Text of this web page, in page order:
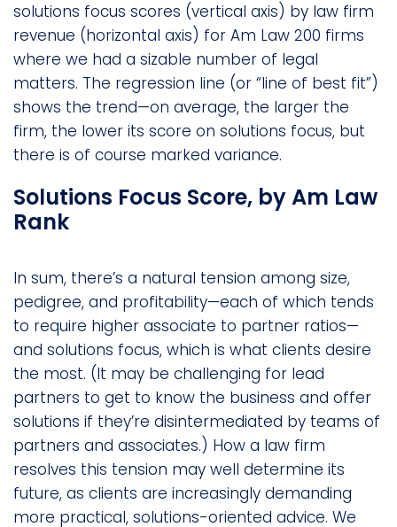
solutions focus scores (vertical axis) by law firm
revenue (horizontal axis) for Am Law 200 firms
where we had a sizable number of legal
matters. The regression line (or “line of best fit”)
shows the trend—on average, the larger the
firm, the lower its score on solutions focus, but
there is of course marked variance.
Solutions Focus Score, by Am Law
Rank
In sum, there’s a natural tension among size,
pedigree, and profitability—each of which tends
to require higher associate to partner ratios—
and solutions focus, which is what clients desire
the most. (It may be challenging for lead
partners to get to know the business and offer
solutions if they’re disintermediated by teams of
partners and associates.) How a law firm
resolves this tension may well determine its
future, as clients are increasingly demanding
more practical, solutions-oriented advice. We